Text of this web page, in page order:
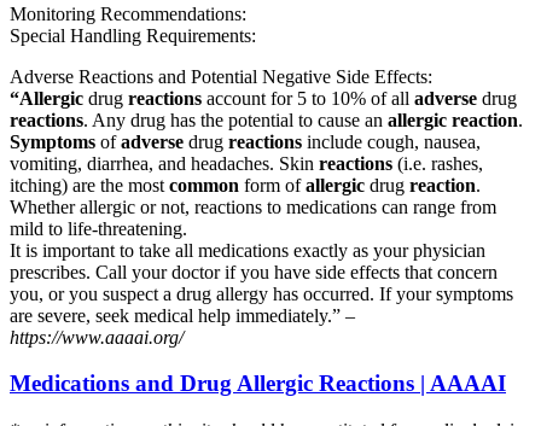
Monitoring Recommendations:
Special Handling Requirements:
Adverse Reactions and Potential Negative Side Effects:
“Allergic drug reactions account for 5 to 10% of all adverse drug
reactions. Any drug has the potential to cause an allergic reaction.
Symptoms ofadverse drug reactions include cough, nausea,
vomiting, diarrhea, and headaches. Skin reactions (i.e. rashes,
itching) are the most common form ofallergic drug reaction.
Whether allergic or not, reactions to medications can range from
mild to life-threatening.
It is important to take all medications exactly as your physician
prescribes. Call your doctor if you have side effects that concern
you, or you suspect a drug allergy has occurred. If your symptoms
are severe, seek medical help immediately.” –
https://www.aaaai.org/
Medications and Drug Allergic Reactions | AAAAI